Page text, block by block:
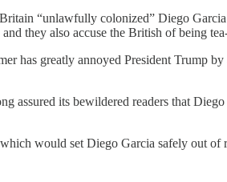
“unlawfully colonized” Diego
and they also accuse the British of being
has greatly annoyed President Trump
assured its bewildered readers that
would set Diego Garcia safely out of